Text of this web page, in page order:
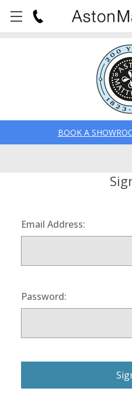
BOOK A
Email Address:
Password: